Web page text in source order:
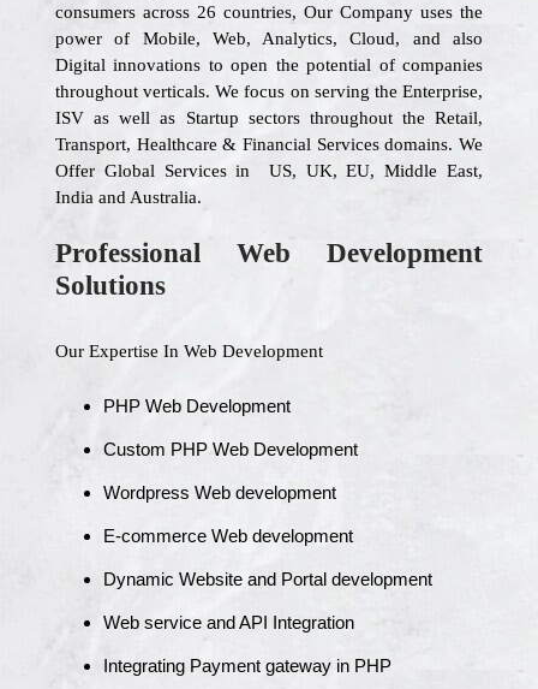
consumers across 26 countries, Our Company uses the
power of Mobile, Web, Analytics, Cloud, and also
Digital innovations to open the potential of companies
throughout verticals. We focus on serving the Enterprise,
ISV as well as Startup sectors throughout the Retail,
Transport, Healthcare & Financial Services domains. We
Offer Global Services in US, UK, EU, Middle East,
India and Australia.
Professional Web Development
Solutions
Our Expertise In Web Development
PHP Web Development
Custom PHP Web Development
Wordpress Web development
E-commerce Web development
Dynamic Website and Portal development
Web service and API Integration
Integrating Payment gateway in PHP